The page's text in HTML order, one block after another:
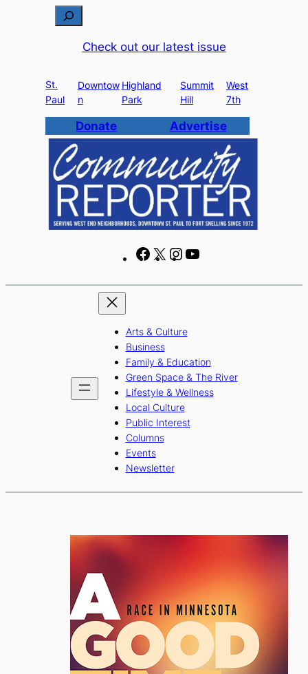
c
h
Check out our latest issue
St.
Paul
Downtow
n
Highland
Park
Summit
Hill
West
7th
Donate Advertise
F
c
b
o
o
k
X
I
s
r
a
m
u
e
Arts & Culture
Business
Family & Education
Green Space & The River
Lifestyle & Wellness
Local Culture
Public Interest
Columns
Events
Newsletter